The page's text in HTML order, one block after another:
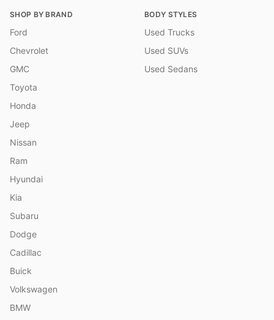
SHOP BY BRAND
Ford
Chevrolet
GMC
Toyota
Honda
Jeep
Nissan
Ram
Hyundai
Kia
Subaru
Dodge
Cadillac
Buick
Volkswagen
BMW
BODY STYLES
Used Trucks
Used SUVs
Used Sedans